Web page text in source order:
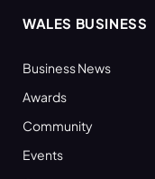
WALES BUSINESS
Business News
Awards
Community
Events